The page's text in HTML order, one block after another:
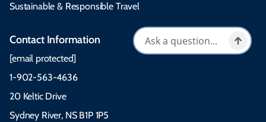
Sustainable & Responsible Travel
Contact Information
[email protected]
1-902-563-4636
20 Keltic Drive
Sydney River, NS B1P 1P5